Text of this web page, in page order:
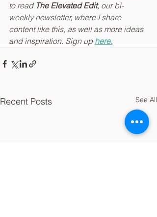
to read The Elevated Edit, our bi-
weekly newsletter, where I share
content like this, as well as more ideas
and inspiration. Sign up here.
Recent Posts See All